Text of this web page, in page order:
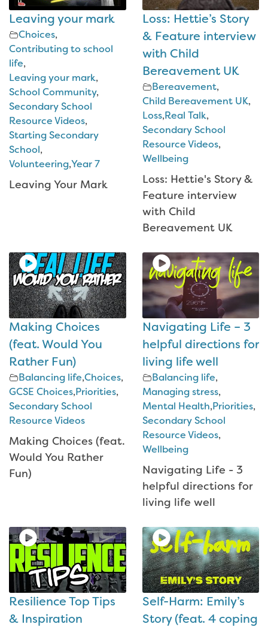
Leaving your mark
Choices,
Contributing to school
life,
Leaving your mark,
School Community,
Secondary School
Resource Videos,
Starting Secondary
School,
Volunteering,Year 7
Leaving Your Mark
Loss: Hettie’s Story
& Feature interview
with Child
Bereavement UK
Bereavement,
Child Bereavement UK,
Loss,Real Talk,
Secondary School
Resource Videos,
Wellbeing
Loss: Hettie's Story &
Feature interview
with Child
Bereavement UK
Making Choices
(feat. Would You
Rather Fun)
Balancing life,Choices,
GCSE Choices,Priorities,
Secondary School
Resource Videos
Making Choices (feat.
Would You Rather
Fun)
Navigating Life – 3
helpful directions for
living life well
Balancing life,
Managing stress,
Mental Health,Priorities,
Secondary School
Resource Videos,
Wellbeing
Navigating Life - 3
helpful directions for
living life well
Resilience Top Tips
& Inspiration
Self-Harm: Emily’s
Story (feat. 4 coping